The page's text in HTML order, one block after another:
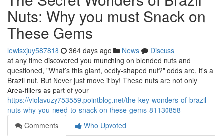
Nuts: Why you must Snack on
These Gems
lewisxjuy587818 364 days ago News
Discuss
at any time discovered you munching on blended nuts and
questioned, "What’s this giant, oddly-shaped nut?" odds are, it's a
Brazil nut. But Never just move it by! These nuts are not only
Area-fillers as part of your
https://violavuzy753559.pointblog.net/the-key-wonders-of-brazil-
nuts-why-you-need-to-snack-on-these-gems-81130858
Comments
Who Upvoted